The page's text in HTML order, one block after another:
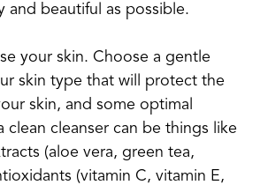
and beautiful as possible.
your skin. Choose a gentle
skin type that will protect the
skin, and some optimal
clean cleanser can be things like
(aloe vera, green tea,
(vitamin C, vitamin E,